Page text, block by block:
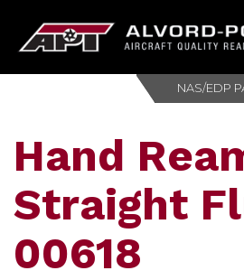
Hand
Straight
00618